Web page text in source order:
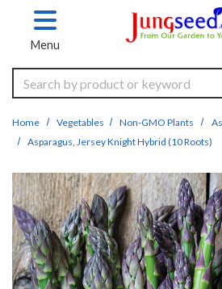
Skip to main content
Menu
Search
Home Vegetables Non-GMO Plants
Asparagus, Jersey Knight Hybrid (10 Roots)